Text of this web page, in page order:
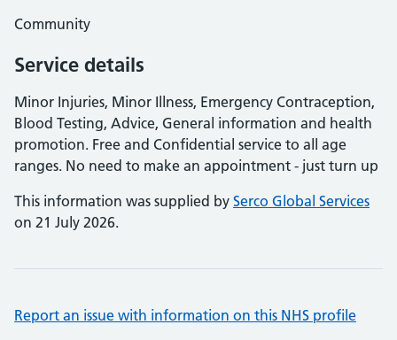
Community
Service details
Minor Injuries, Minor Illness, Emergency Contraception,
Blood Testing, Advice, General information and health
promotion. Free and Confidential service to all age
ranges. No need to make an appointment - just turn up
This information was supplied by Serco Global Services
on 21 July 2026.
Report an issue with information on this NHS profile